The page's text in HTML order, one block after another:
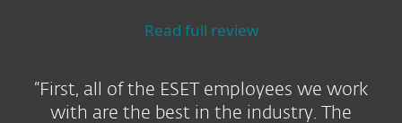
Read full review
“First, all of the ESET employees we work
with are the best in the industry. The